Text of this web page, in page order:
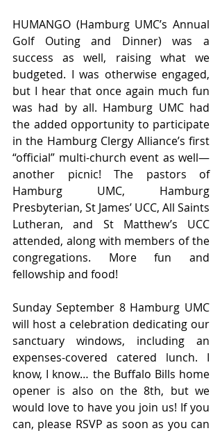
HUMANGO (Hamburg UMC’s Annual
Golf Outing and Dinner) was a
success as well, raising what we
budgeted. I was otherwise engaged,
but I hear that once again much fun
was had by all. Hamburg UMC had
the added opportunity to participate
in the Hamburg Clergy Alliance’s first
“official” multi-church event as well—
another picnic! The pastors of
Hamburg UMC, Hamburg
Presbyterian, St James’ UCC, All Saints
Lutheran, and St Matthew’s UCC
attended, along with members of the
congregations. More fun and
fellowship and food!
Sunday September 8 Hamburg UMC
will host a celebration dedicating our
sanctuary windows, including an
expenses-covered catered lunch. I
know, I know… the Buffalo Bills home
opener is also on the 8th, but we
would love to have you join us! If you
can, please RSVP as soon as you can